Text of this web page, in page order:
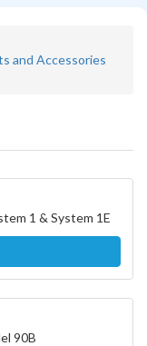
and Accessories
1 & System 1E
90B